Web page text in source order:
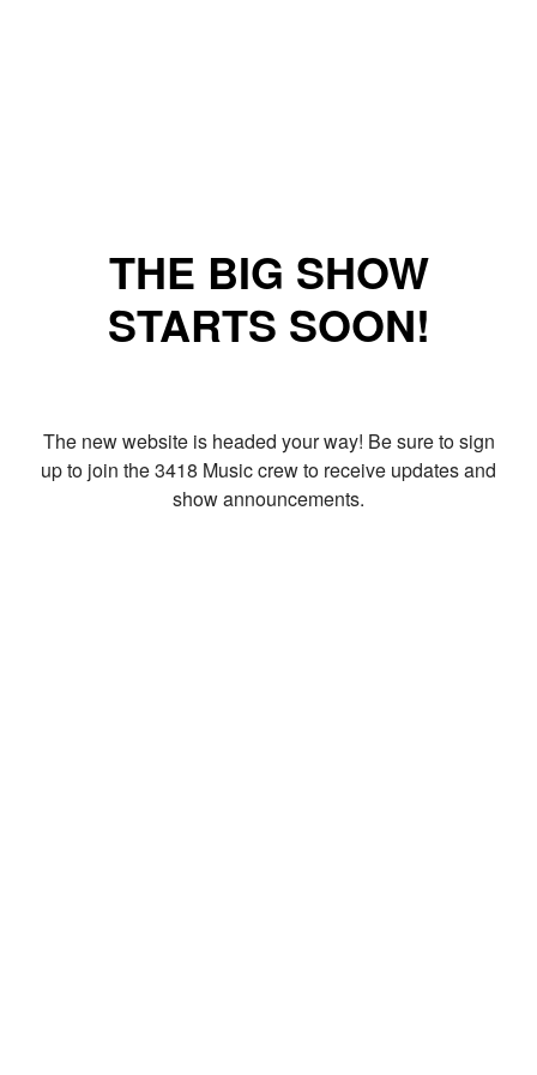
THE BIG SHOW
STARTS SOON!
The new website is headed your way! Be sure to sign
up to join the 3418 Music crew to receive updates and
show announcements.